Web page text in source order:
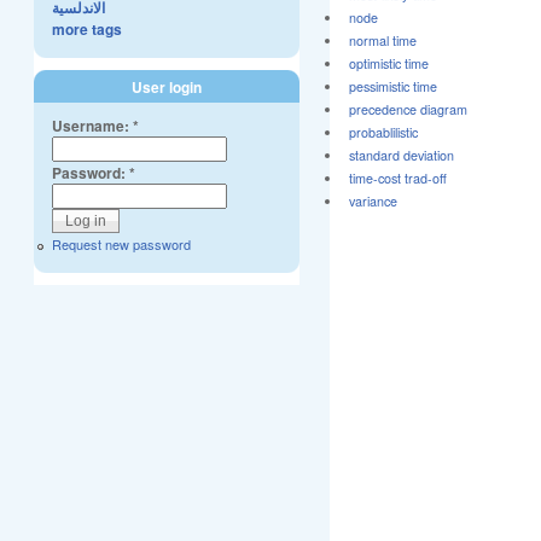
node
normal time
optimistic time
pessimistic time
precedence diagram
probablilistic
standard deviation
time-cost trad-off
variance
الاندلسية
more tags
User login
Username:*
Password:*
Request new password